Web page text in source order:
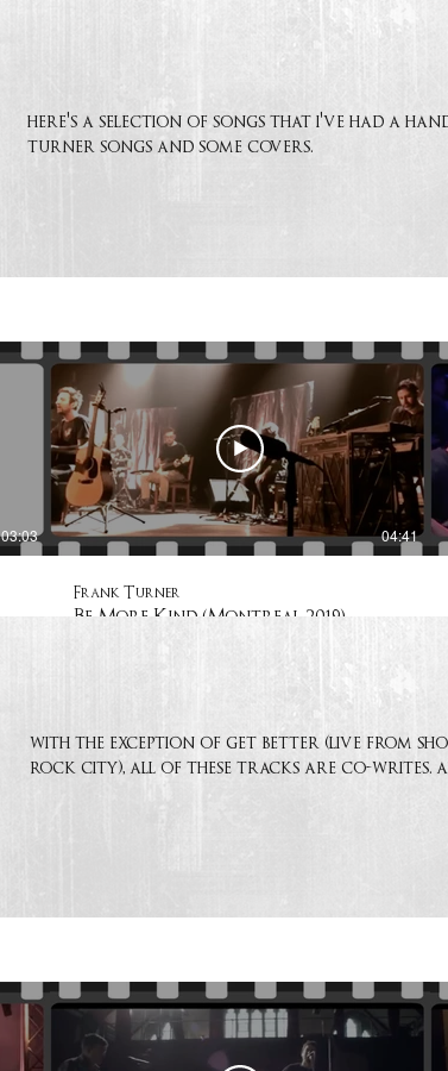
here's a selection of songs that i've had a
turner songs and some covers.
03:03 04:41
Frank Turner
Be More Kind (Montreal 2019)
with the exception of get better (live from
rock city), all of these tracks are co-writes.